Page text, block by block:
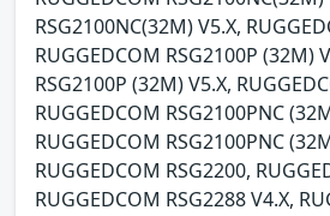
RSG2100NC(32M) V5.X,
RUGGEDCOM RSG2100P (32M)
RSG2100P (32M) V5.X,
RUGGEDCOM RSG2100PNC
RUGGEDCOM RSG2100PNC
RUGGEDCOM RSG2200,
RUGGEDCOM RSG2288 V4.X,